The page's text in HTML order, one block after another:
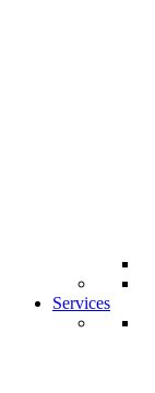
Services